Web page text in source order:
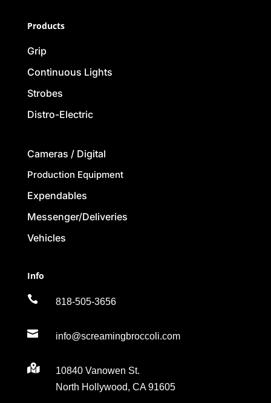
Products
Grip
Continuous Lights
Strobes
Distro-Electric
Cameras / Digital
Production Equipment
Expendables
Messenger/Deliveries
Vehicles
Info
 818-505-3656
 info@screamingbroccoli.com

10840 Vanowen St.
North Hollywood, CA 91605